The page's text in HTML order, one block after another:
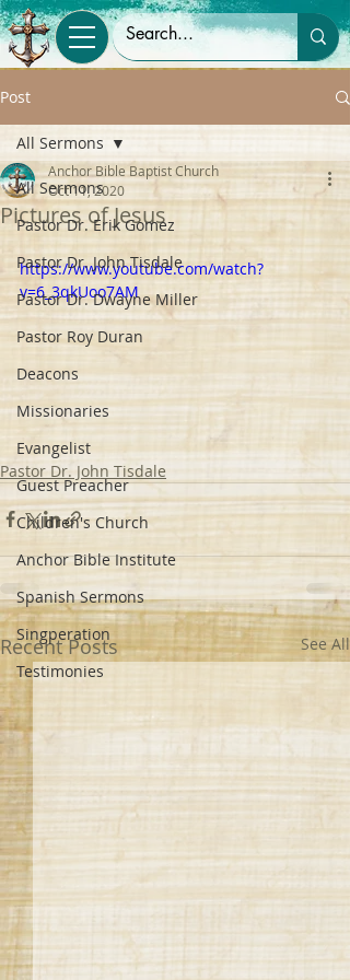
Post
All Sermons
Pastor Dr. Erik Gomez
Pastor Dr. John Tisdale
Pastor Dr. Dwayne Miller
Pastor Roy Duran
Deacons
Missionaries
Evangelist
Guest Preacher
Children's Church
Anchor Bible Institute
Spanish Sermons
Singperation
Testimonies
All Sermons
Pictures of Jesus
Anchor Bible Baptist Church
Oct 11, 2020
https://www.youtube.com/watch?
v=6_3qkUoo7AM
Pastor Dr. John Tisdale
Recent Posts See All